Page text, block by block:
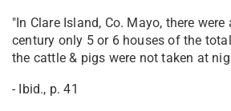
"In Clare Island, Co. Mayo, there
century only 5 or 6 houses of the
the cattle & pigs were not taken at
- Ibid., p. 41